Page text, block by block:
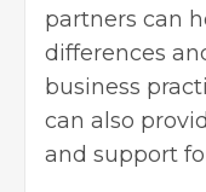
partners can
differences
business
can also
and support